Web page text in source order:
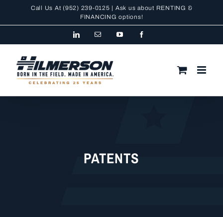
Call Us At (952) 239-0125 | Ask us about RENTING &
FINANCING options!
LinkedInEmail YouTube
PATENTS